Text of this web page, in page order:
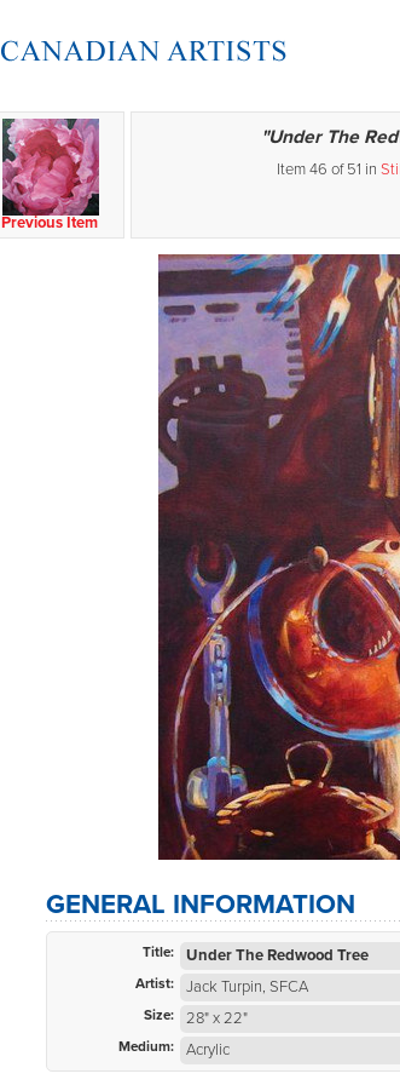
Previous Item
"Under The
Item 46 of 51 in
GENERAL INFORMATION
Title: Under The Redwood Tree
Artist: Jack Turpin, SFCA
Size: 28" x 22"
Medium: Acrylic